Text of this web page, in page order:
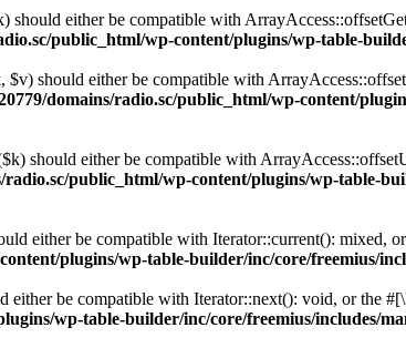
should either be compatible with
public_html/wp-content/plugins/wp-table-
$v) should either be compatible with
domains/radio.sc/public_html/wp-content/
should either be compatible with
radio.sc/public_html/wp-content/plugins/wp-table-
either be compatible with Iterator::current(): mixed,
plugins/wp-table-builder/inc/core/freemius/
either be compatible with Iterator::next(): void, or the
wp-table-builder/inc/core/freemius/includes/